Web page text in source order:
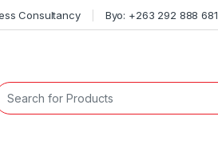
Consultancy Byo: +263 292 888 681